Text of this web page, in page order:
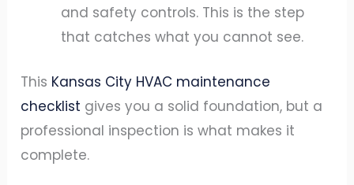
and safety controls. This is the step
that catches what you cannot see.
This Kansas City HVAC maintenance
checklist gives you a solid foundation, but a
professional inspection is what makes it
complete.